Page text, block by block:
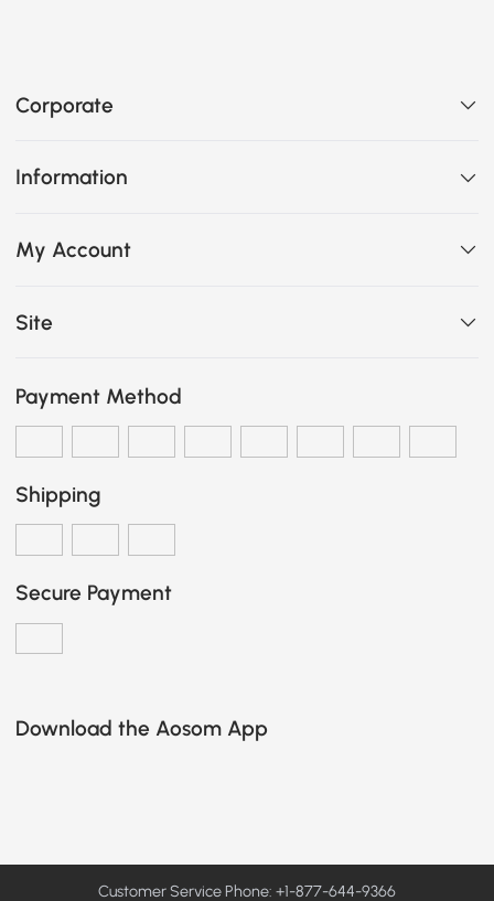
Corporate
Information
My Account
Site
Payment Method
Shipping
Secure Payment
Download the Aosom App
Customer Service Phone: +1-877-644-9366